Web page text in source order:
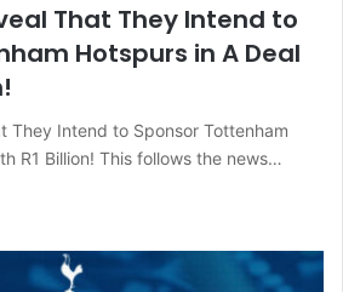
That They Intend to
Hotspurs in A Deal
They Intend to Sponsor Tottenham
R1 Billion! This follows the news…